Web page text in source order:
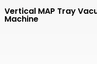
Vertical MAP Tray
Machine